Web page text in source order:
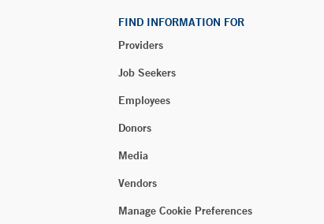
FIND INFORMATION FOR
Providers
Job Seekers
Employees
Donors
Media
Vendors
Manage Cookie Preferences